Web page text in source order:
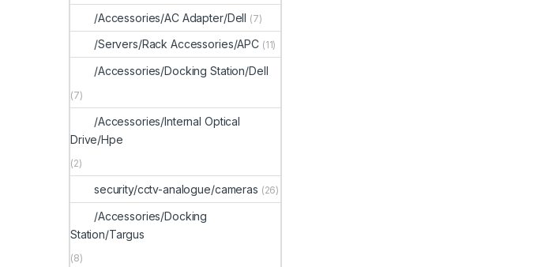
/Accessories/AC Adapter/Dell (7)
/Servers/Rack Accessories/APC (11)
/Accessories/Docking Station/Dell
(7)
/Accessories/Internal Optical
Drive/Hpe
(2)
security/cctv-analogue/cameras (26)
/Accessories/Docking
Station/Targus
(8)